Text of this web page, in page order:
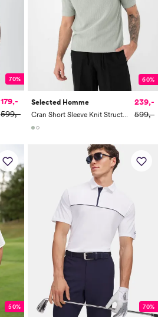
70%
179,-
599,-
60%
Selected Homme
239,-
599,-
50% 70%